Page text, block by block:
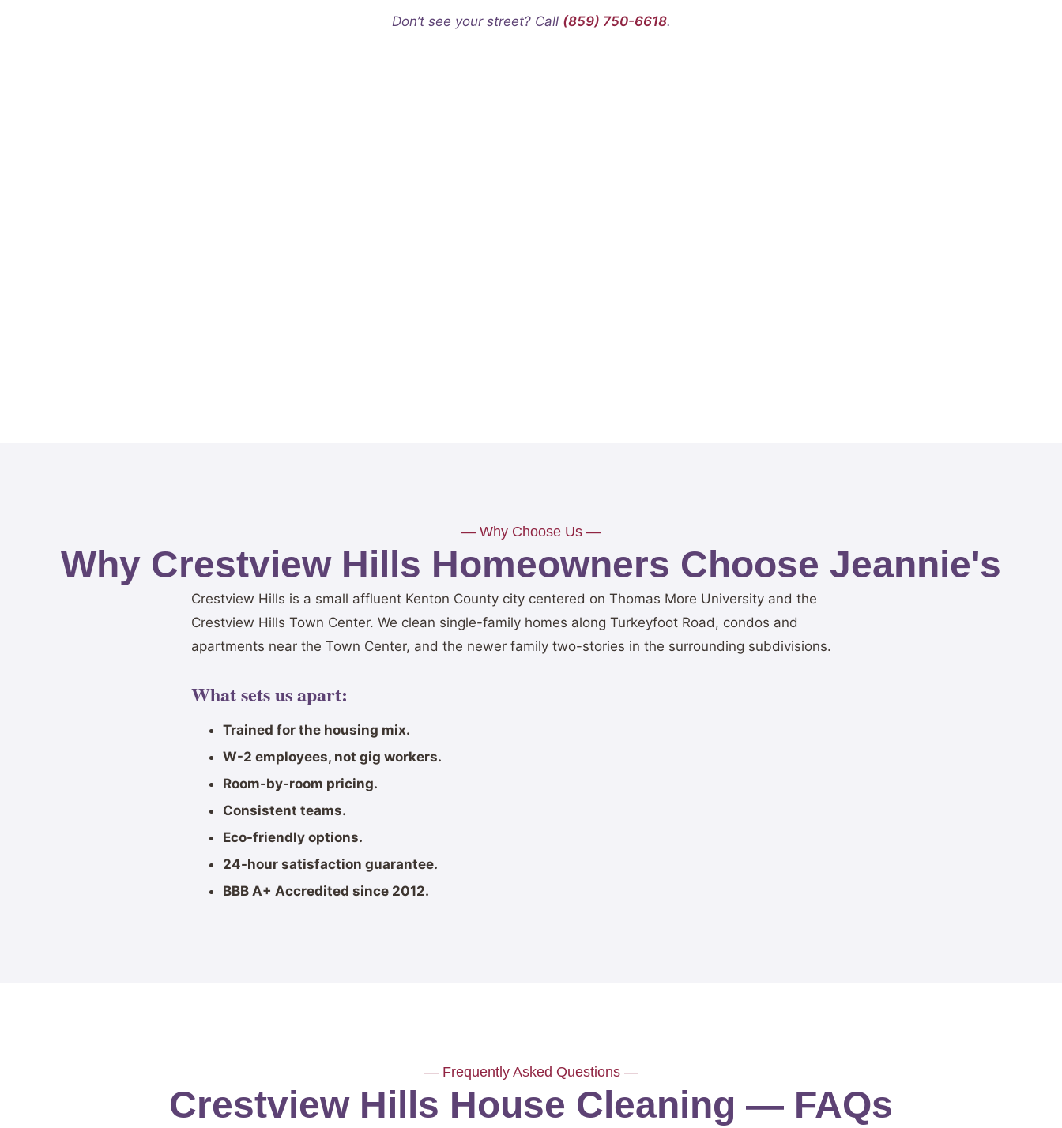
Don’t see your street? Call (859) 750-6618.
— Why Choose Us —
Why Crestview Hills Homeowners Choose Jeannie's
Crestview Hills is a small affluent Kenton County city centered on Thomas More University and the
Crestview Hills Town Center. We clean single-family homes along Turkeyfoot Road, condos and
apartments near the Town Center, and the newer family two-stories in the surrounding subdivisions.
What sets us apart:
Trained for the housing mix.
W-2 employees, not gig workers.
Room-by-room pricing.
Consistent teams.
Eco-friendly options.
24-hour satisfaction guarantee.
BBB A+ Accredited since 2012.
— Frequently Asked Questions —
Crestview Hills House Cleaning — FAQs